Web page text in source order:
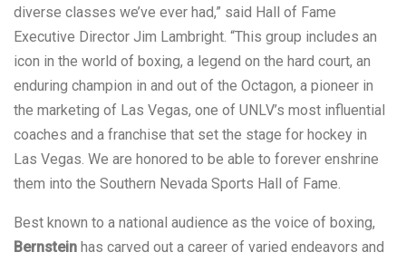
diverse classes we’ve ever had,” said Hall of Fame
Executive Director Jim Lambright. “This group includes an
icon in the world of boxing, a legend on the hard court, an
enduring champion in and out of the Octagon, a pioneer in
the marketing of Las Vegas, one of UNLV’s most influential
coaches and a franchise that set the stage for hockey in
Las Vegas. We are honored to be able to forever enshrine
them into the Southern Nevada Sports Hall of Fame.
Best known to a national audience as the voice of boxing,
Bernstein has carved out a career of varied endeavors and